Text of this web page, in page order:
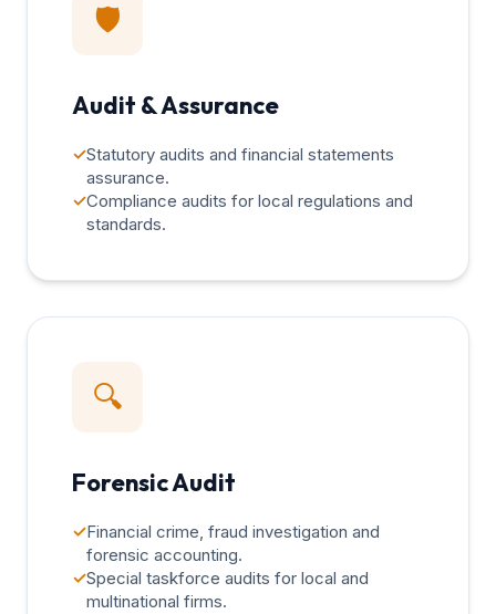
🛡️
Audit & Assurance
✓Statutory audits and financial statements
assurance.
✓Compliance audits for local regulations and
standards.
🔍
Forensic Audit
✓Financial crime, fraud investigation and
forensic accounting.
✓Special taskforce audits for local and
multinational firms.